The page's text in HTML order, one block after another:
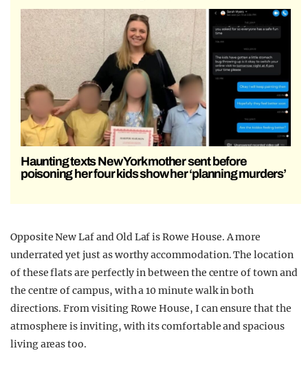
Haunting texts New York mother sent before
poisoning her four kids show her ‘planning murders’
Opposite New Laf and Old Laf is Rowe House. A more
underrated yet just as worthy accommodation. The location
of these flats are perfectly in between the centre of town and
the centre of campus, with a 10 minute walk in both
directions. From visiting Rowe House, I can ensure that the
atmosphere is inviting, with its comfortable and spacious
living areas too.